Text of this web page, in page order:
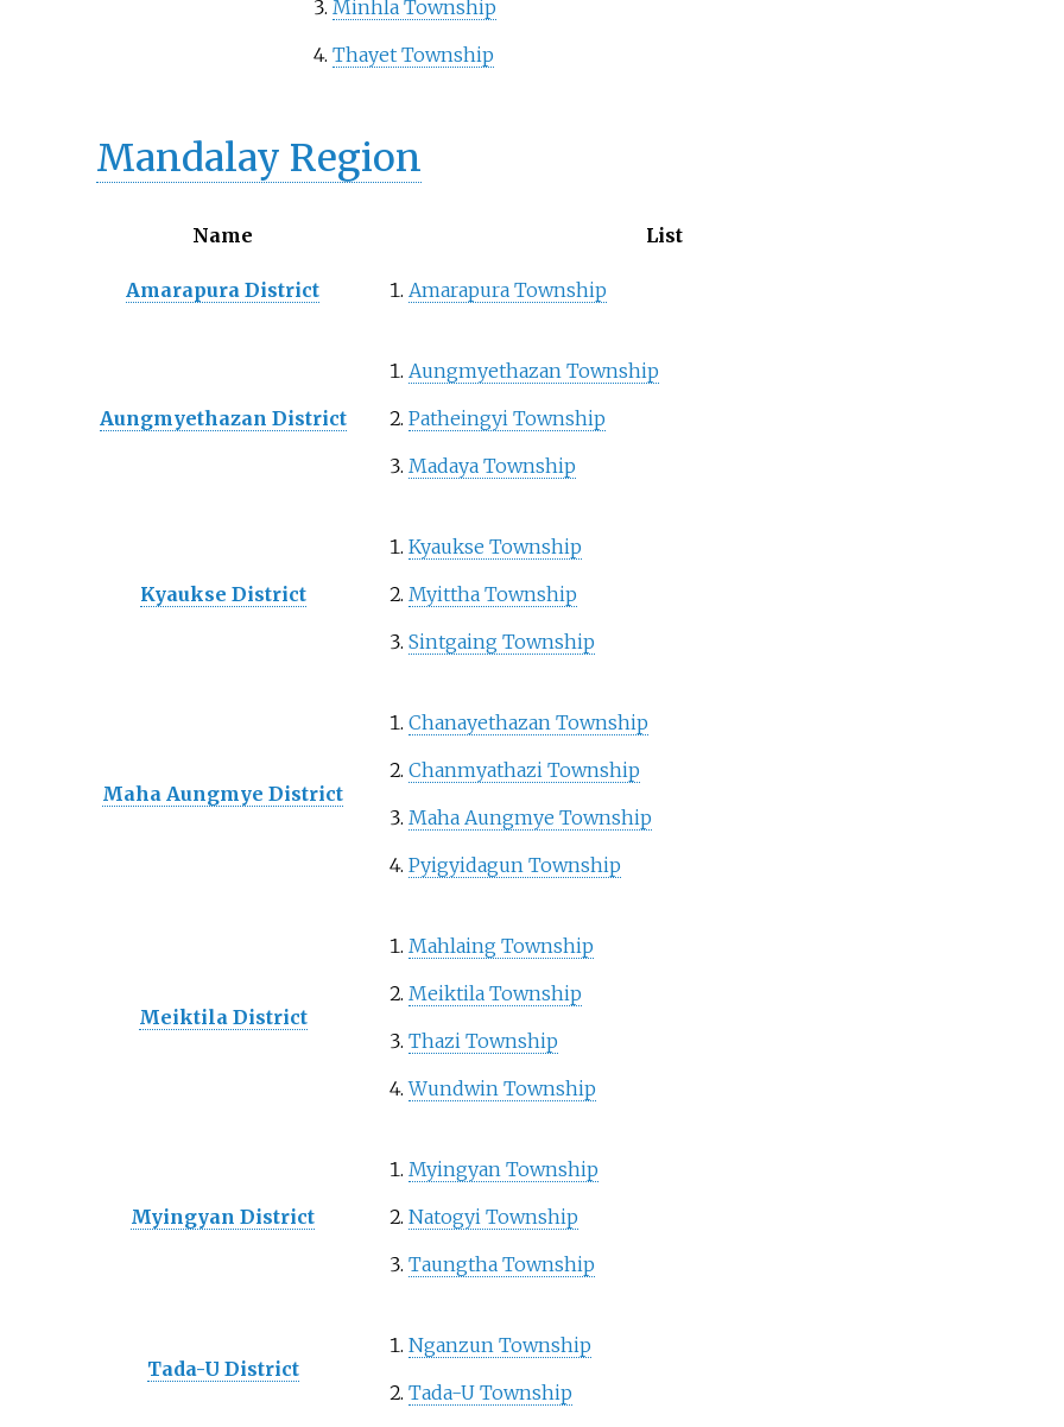
Minhla Township
Thayet Township
Mandalay Region
Name List
Amarapura District Amarapura Township
Aungmyethazan District
Aungmyethazan Township
Patheingyi Township
Madaya Township
Kyaukse District
Kyaukse Township
Myittha Township
Sintgaing Township
Maha Aungmye District
Chanayethazan Township
Chanmyathazi Township
Maha Aungmye Township
Pyigyidagun Township
Meiktila District
Mahlaing Township
Meiktila Township
Thazi Township
Wundwin Township
Myingyan District
Myingyan Township
Natogyi Township
Taungtha Township
Tada-U District
Nganzun Township
Tada-U Township